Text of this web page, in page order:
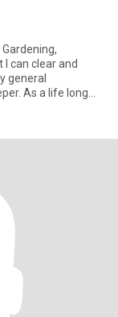
general
long